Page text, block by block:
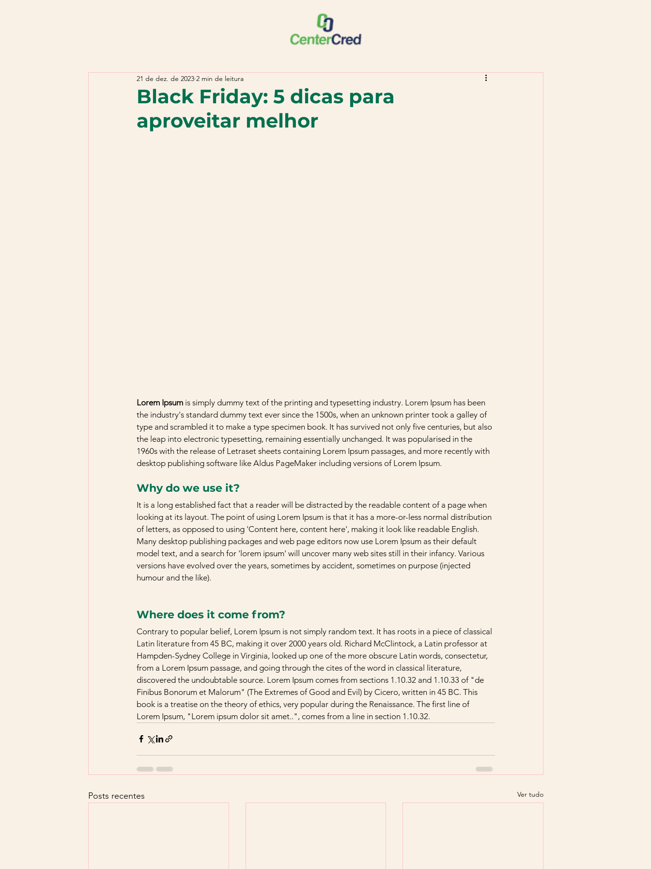
Black Friday: 5 dicas para
aproveitar melhor
21 de dez. de 2023 2 min de leitura
Lorem Ipsum is simply dummy text of the printing and typesetting industry. Lorem Ipsum has been
the industry's standard dummy text ever since the 1500s, when an unknown printer took a galley of
type and scrambled it to make a type specimen book. It has survived not only five centuries, but also
the leap into electronic typesetting, remaining essentially unchanged. It was popularised in the
1960s with the release of Letraset sheets containing Lorem Ipsum passages, and more recently with
desktop publishing software like Aldus PageMaker including versions of Lorem Ipsum.
Why do we use it?
It is a long established fact that a reader will be distracted by the readable content of a page when
looking at its layout. The point of using Lorem Ipsum is that it has a more-or-less normal distribution
of letters, as opposed to using 'Content here, content here', making it look like readable English.
Many desktop publishing packages and web page editors now use Lorem Ipsum as their default
model text, and a search for 'lorem ipsum' will uncover many web sites still in their infancy. Various
versions have evolved over the years, sometimes by accident, sometimes on purpose (injected
humour and the like).
Where does it come from?
Contrary to popular belief, Lorem Ipsum is not simply random text. It has roots in a piece of classical
Latin literature from 45 BC, making it over 2000 years old. Richard McClintock, a Latin professor at
Hampden-Sydney College in Virginia, looked up one of the more obscure Latin words, consectetur,
from a Lorem Ipsum passage, and going through the cites of the word in classical literature,
discovered the undoubtable source. Lorem Ipsum comes from sections 1.10.32 and 1.10.33 of "de
Finibus Bonorum et Malorum" (The Extremes of Good and Evil) by Cicero, written in 45 BC. This
book is a treatise on the theory of ethics, very popular during the Renaissance. The first line of
Lorem Ipsum, "Lorem ipsum dolor sit amet..", comes from a line in section 1.10.32.
Posts recentes Ver tudo